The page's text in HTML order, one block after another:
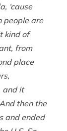
‘cause
people are
kind of
from
place
and it
then the
and ended